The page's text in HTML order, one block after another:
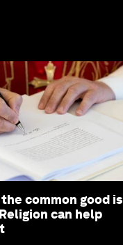
common good is
can help